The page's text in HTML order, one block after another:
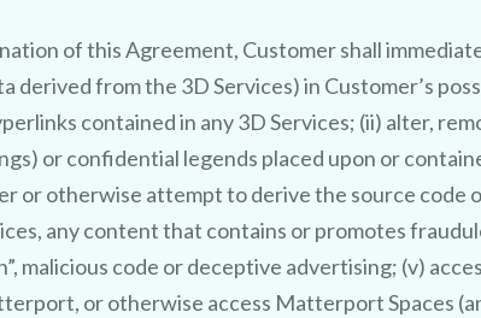
of this Agreement, Customer shall
derived from the 3D Services) in Customer’s
contained in any 3D Services; (ii) alter,
or confidential legends placed upon or
or otherwise attempt to derive the source code
any content that contains or promotes
malicious code or deceptive advertising; (v)
or otherwise access Matterport Spaces
CLAIM MY FREE 3D VENUE VIDEO